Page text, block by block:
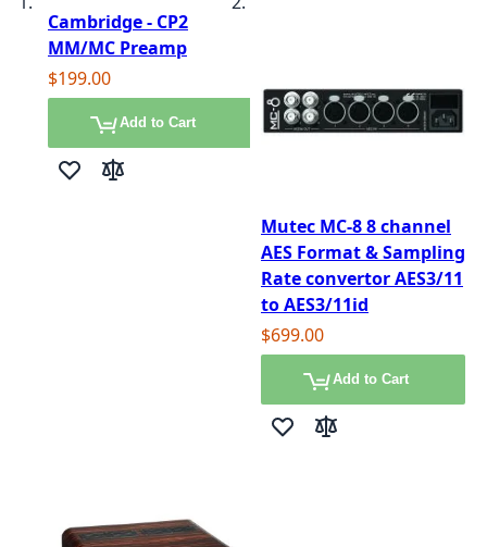
Cambridge - CP2
MM/MC Preamp
$199.00
Add to Cart
Add to Wish List
Add to Compare
Mutec MC-8 8 channel
AES Format & Sampling
Rate convertor AES3/11
to AES3/11id
$699.00
Add to Cart
Add to Wish List
Add to Compare